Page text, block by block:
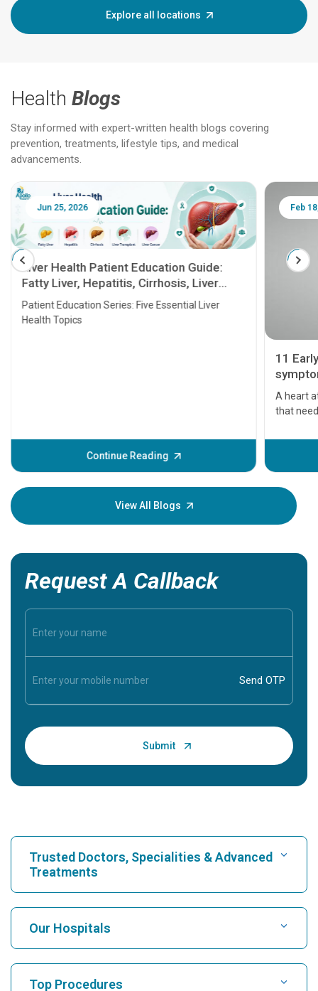
Explore all locations
Health Blogs
Stay informed with expert-written health blogs covering
prevention, treatments, lifestyle tips, and medical
advancements.
Jun 25, 2026
Liver Health Patient Education Guide:
Fatty Liver, Hepatitis, Cirrhosis, Liver
Transplant and Liver Cancer
Patient Education Series: Five Essential Liver
Health Topics
Continue Reading
Feb
11
A heart
that
before
your
View All Blogs
Request A Callback
Trusted Doctors, Specialities & Advanced
Treatments
Find Hospital
Find Cardiologist
Our Hospitals
Top Procedures